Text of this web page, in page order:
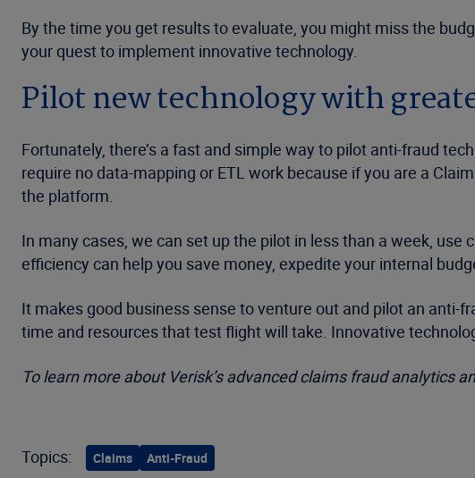
By the time you get results to evaluate, you might miss the
your quest to implement innovative technology.
Pilot new technology with
Fortunately, there’s a fast and simple way to pilot anti-fraud
require no data-mapping or ETL work because if you are a
the platform.
In many cases, we can set up the pilot in less than a week,
efficiency can help you save money, expedite your internal
It makes good business sense to venture out and pilot an
time and resources that test flight will take. Innovative
To learn more about Verisk’s advanced claims fraud analytics
Topics: Claims Anti-Fraud